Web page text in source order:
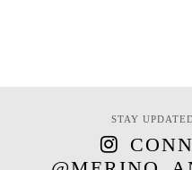
STAY